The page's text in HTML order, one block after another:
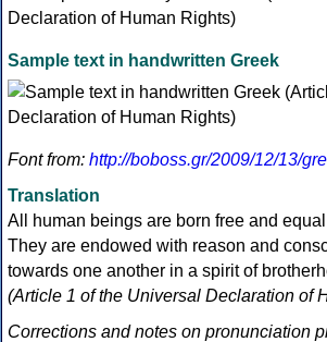
Sample text in handwritten Greek
Font from: http://boboss.gr/2009/12/13/
Translation
All human beings are born free and
They are endowed with reason and
towards one another in a spirit of
(Article 1 of the Universal Declaration of
Corrections and notes on pronunciation